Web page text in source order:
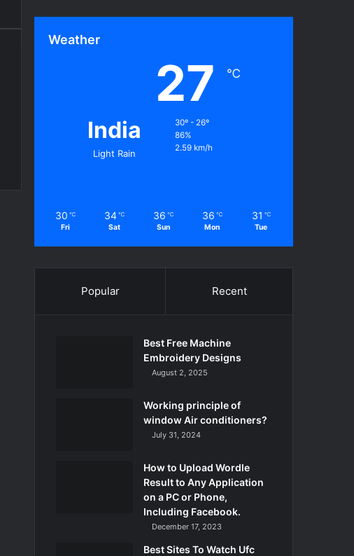
Weather
India
Light Rain
27 ℃
30º - 26º
86%
2.59 km/h
30 ℃
Fri
34 ℃
Sat
36 ℃
Sun
36 ℃
Mon
31 ℃
Tue
Popular Recent
Best Free Machine
Embroidery Designs
August 2, 2025
Working principle of
window Air conditioners?
July 31, 2024
How to Upload Wordle
Result to Any Application
on a PC or Phone,
Including Facebook.
December 17, 2023
Best Sites To Watch Ufc